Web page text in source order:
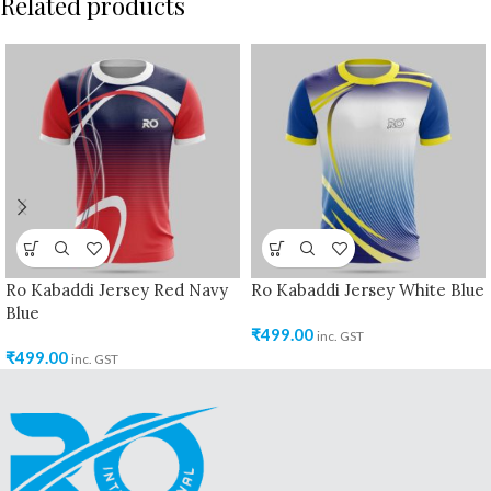
Ro Kabaddi Jersey Red Navy
Blue
₹499.00 inc. GST
Ro Kabaddi Jersey White Blue
₹499.00 inc. GST